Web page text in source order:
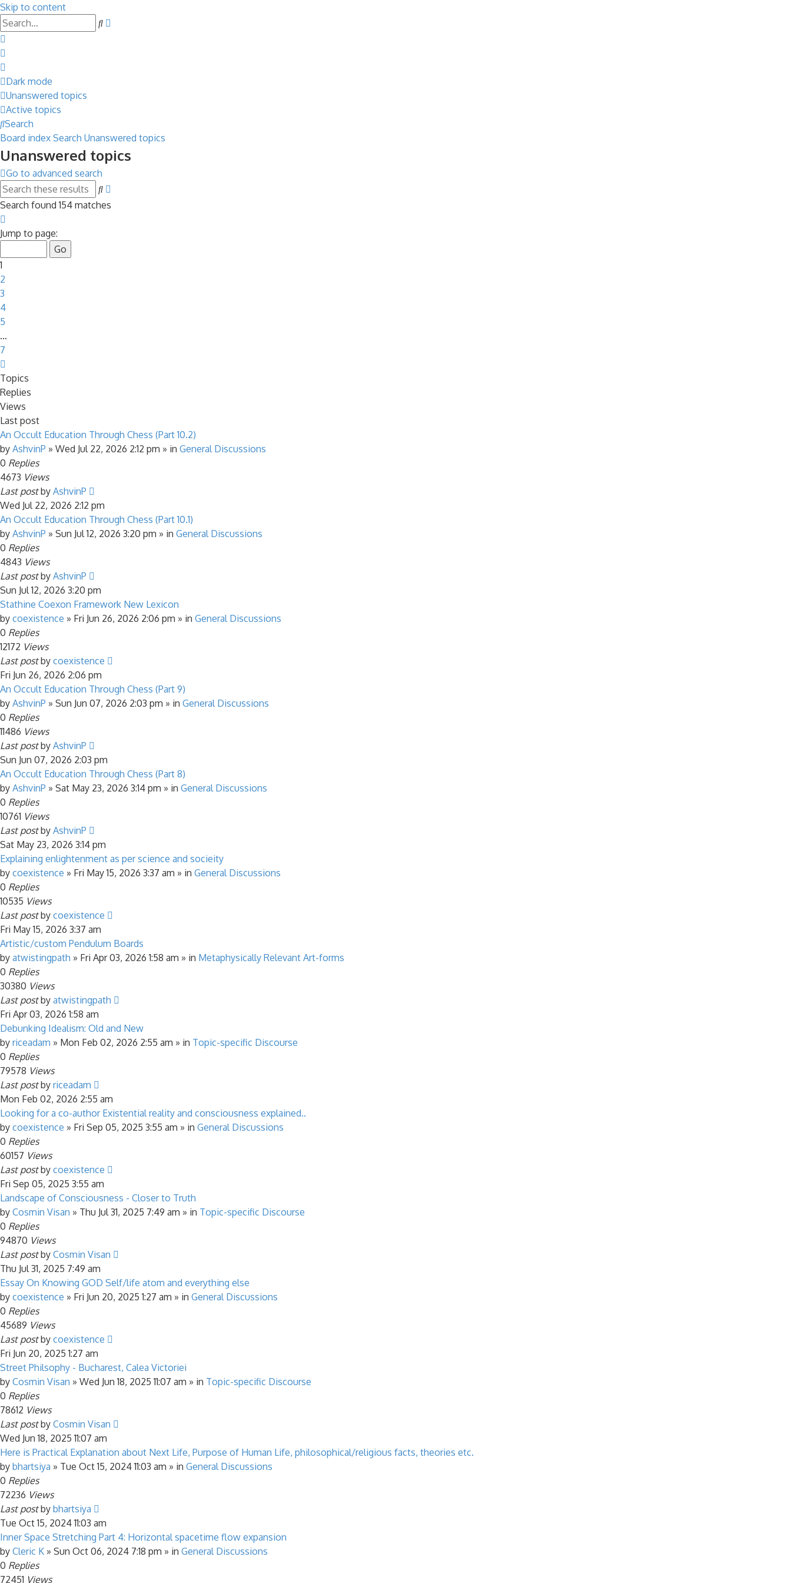
Skip to content
Search
Dark mode
Unanswered topics
Active topics
Search
Board index Search Unanswered topics
Unanswered topics
Go to advanced search
Search
Search found 154 matches
1
7
Jump to page:
1
2
3
4
5
…
7
Topics
Replies
Views
Last post
An Occult Education Through Chess (Part 10.2)
by AshvinP » Wed Jul 22, 2026 2:12 pm » in General Discussions
0 Replies
4673 Views
Last postby AshvinP
Wed Jul 22, 2026 2:12 pm
An Occult Education Through Chess (Part 10.1)
by AshvinP » Sun Jul 12, 2026 3:20 pm » in General Discussions
0 Replies
4843 Views
Last postby AshvinP
Sun Jul 12, 2026 3:20 pm
Stathine Coexon Framework New Lexicon
by coexistence » Fri Jun 26, 2026 2:06 pm » in General Discussions
0 Replies
12172 Views
Last postby coexistence
Fri Jun 26, 2026 2:06 pm
An Occult Education Through Chess (Part 9)
by AshvinP » Sun Jun 07, 2026 2:03 pm » in General Discussions
0 Replies
11486 Views
Last postby AshvinP
Sun Jun 07, 2026 2:03 pm
An Occult Education Through Chess (Part 8)
by AshvinP » Sat May 23, 2026 3:14 pm » in General Discussions
0 Replies
10761 Views
Last postby AshvinP
Sat May 23, 2026 3:14 pm
Explaining enlightenment as per science and socieity
by coexistence » Fri May 15, 2026 3:37 am » in General Discussions
0 Replies
10535 Views
Last postby coexistence
Fri May 15, 2026 3:37 am
Artistic/custom Pendulum Boards
by atwistingpath » Fri Apr 03, 2026 1:58 am » in Metaphysically Relevant Art-forms
0 Replies
30380 Views
Last postby atwistingpath
Fri Apr 03, 2026 1:58 am
Debunking Idealism: Old and New
by riceadam » Mon Feb 02, 2026 2:55 am » in Topic-specific Discourse
0 Replies
79578 Views
Last postby riceadam
Mon Feb 02, 2026 2:55 am
Looking for a co-author Existential reality and consciousness explained..
by coexistence » Fri Sep 05, 2025 3:55 am » in General Discussions
0 Replies
60157 Views
Last postby coexistence
Fri Sep 05, 2025 3:55 am
Landscape of Consciousness - Closer to Truth
by Cosmin Visan » Thu Jul 31, 2025 7:49 am » in Topic-specific Discourse
0 Replies
94870 Views
Last postby Cosmin Visan
Thu Jul 31, 2025 7:49 am
Essay On Knowing GOD Self/life atom and everything else
by coexistence » Fri Jun 20, 2025 1:27 am » in General Discussions
0 Replies
45689 Views
Last postby coexistence
Fri Jun 20, 2025 1:27 am
Street Philsophy - Bucharest, Calea Victoriei
by Cosmin Visan » Wed Jun 18, 2025 11:07 am » in Topic-specific Discourse
0 Replies
78612 Views
Last postby Cosmin Visan
Wed Jun 18, 2025 11:07 am
Here is Practical Explanation about Next Life, Purpose of Human Life, philosophical/religious facts, theories etc.
by bhartsiya » Tue Oct 15, 2024 11:03 am » in General Discussions
0 Replies
72236 Views
Last postby bhartsiya
Tue Oct 15, 2024 11:03 am
Inner Space Stretching Part 4: Horizontal spacetime flow expansion
by Cleric K » Sun Oct 06, 2024 7:18 pm » in General Discussions
0 Replies
72451 Views